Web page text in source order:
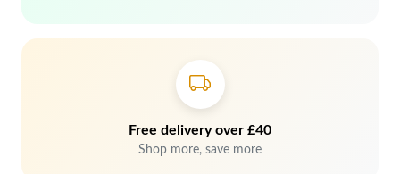
Free delivery over £40
Shop more, save more